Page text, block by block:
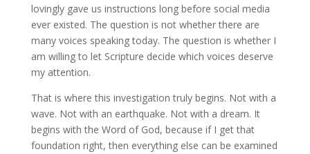
lovingly gave us instructions long before social media
ever existed. The question is not whether there are
many voices speaking today. The question is whether I
am willing to let Scripture decide which voices deserve
my attention.
That is where this investigation truly begins. Not with a
wave. Not with an earthquake. Not with a dream. It
begins with the Word of God, because if I get that
foundation right, then everything else can be examined